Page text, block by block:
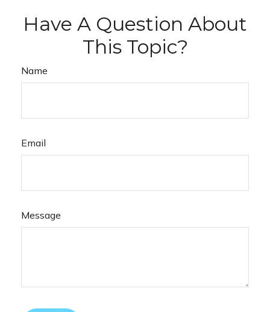
Have A Question About
This Topic?
Name
Email
Message